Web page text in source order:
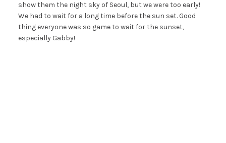
show them the night sky of Seoul, but we were too early!
We had to wait for a long time before the sun set. Good
thing everyone was so game to wait for the sunset,
especially Gabby!